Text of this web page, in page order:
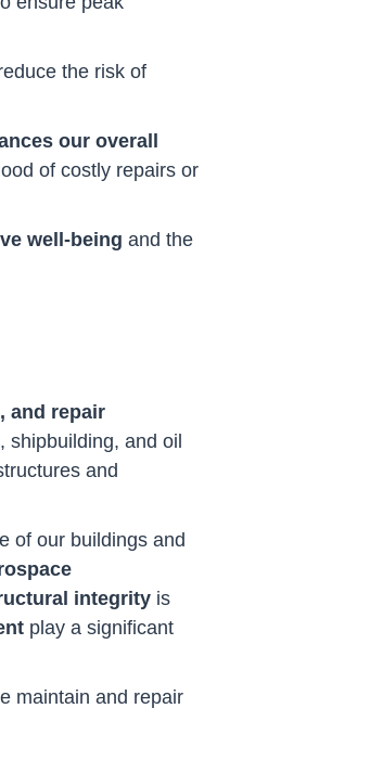
the risk of
our overall
of costly repairs or
well-being and the
and repair
and oil
and
of our buildings and
integrity is
play a significant
maintain and repair